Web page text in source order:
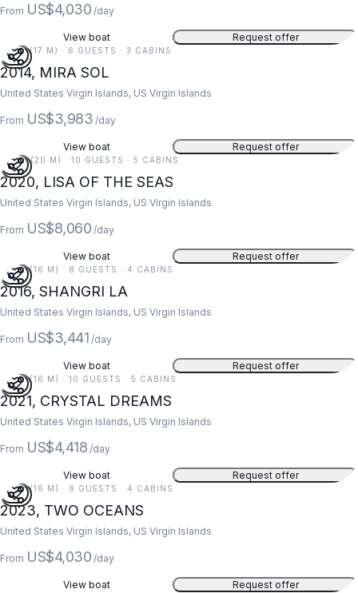
From US$4,030 /day
View boat Request offer
55 FT (17 M) · 6 GUESTS · 3 CABINS
2014, MIRA SOL
United States Virgin Islands, US Virgin Islands
From US$3,983 /day
View boat Request offer
67 FT (20 M) · 10 GUESTS · 5 CABINS
2020, LISA OF THE SEAS
United States Virgin Islands, US Virgin Islands
From US$8,060 /day
View boat Request offer
52 FT (16 M) · 8 GUESTS · 4 CABINS
2016, SHANGRI LA
United States Virgin Islands, US Virgin Islands
From US$3,441 /day
View boat Request offer
52 FT (16 M) · 10 GUESTS · 5 CABINS
2021, CRYSTAL DREAMS
United States Virgin Islands, US Virgin Islands
From US$4,418 /day
View boat Request offer
52 FT (16 M) · 8 GUESTS · 4 CABINS
2023, TWO OCEANS
United States Virgin Islands, US Virgin Islands
From US$4,030 /day
View boat
Request offer